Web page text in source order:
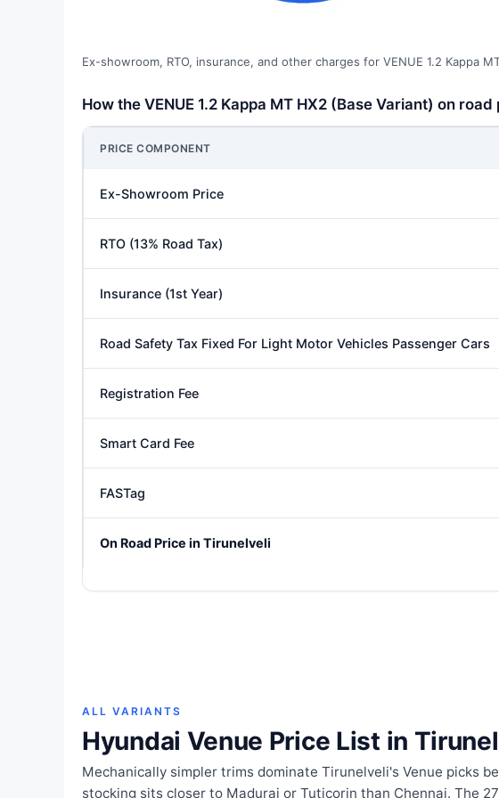
Ex-showroom, RTO, insurance, and other charges for VENUE 1.2 Kappa
How the VENUE 1.2 Kappa MT HX2 (Base Variant) on
PRICE COMPONENT
Ex-Showroom Price
RTO (13% Road Tax)
Insurance (1st Year)
Road Safety Tax Fixed For Light Motor Vehicles Passenger Cars
Registration Fee
Smart Card Fee
FASTag
On Road Price in Tirunelveli
ALL VARIANTS
Hyundai Venue Price List in
Mechanically simpler trims dominate Tirunelveli's Venue picks
stocking sits closer to Madurai or Tuticorin than Chennai. The